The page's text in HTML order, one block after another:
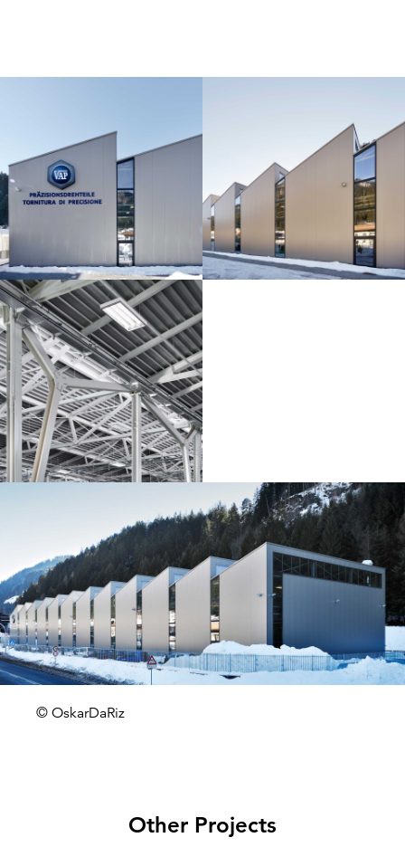
© OskarDaRiz
Other Projects